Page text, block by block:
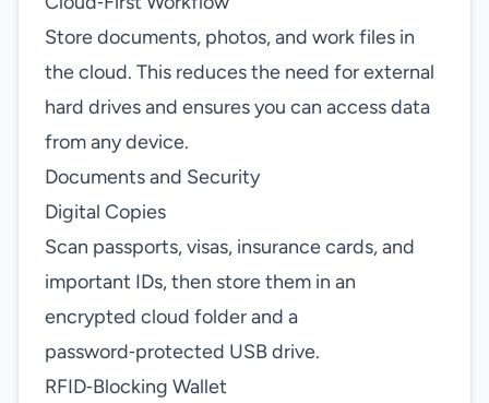
Store documents, photos, and work files in
the cloud. This reduces the need for external
hard drives and ensures you can access data
from any device.
Documents and Security
Digital Copies
Scan passports, visas, insurance cards, and
important IDs, then store them in an
encrypted cloud folder and a
password‑protected USB drive.
RFID‑Blocking Wallet